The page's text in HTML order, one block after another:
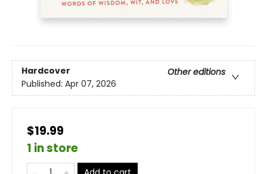
Hardcover
Other editions
Published: Apr 07, 2026
$19.99
1 in store